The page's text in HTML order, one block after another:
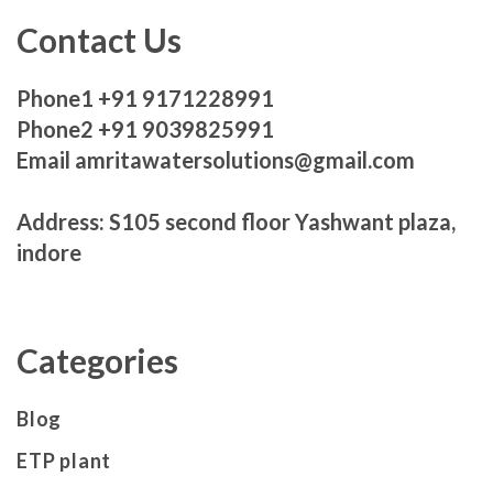
Contact Us
Phone1 +91 9171228991
Phone2 +91 9039825991
Email amritawatersolutions@gmail.com
Address: S105 second floor Yashwant plaza,
indore
Categories
Blog
ETP plant